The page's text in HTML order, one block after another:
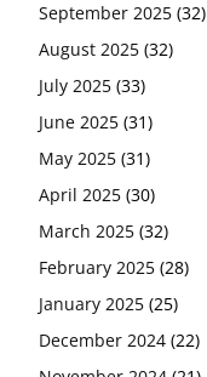
September 2025 (32)
August 2025 (32)
July 2025 (33)
June 2025 (31)
May 2025 (31)
April 2025 (30)
March 2025 (32)
February 2025 (28)
January 2025 (25)
December 2024 (22)